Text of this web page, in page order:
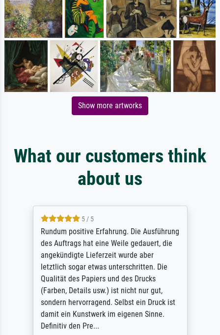
Show more artworks
What our customers think
about us
5 / 5
Rundum positive Erfahrung. Die Ausführung
des Auftrags hat eine Weile gedauert, die
angekündigte Lieferzeit wurde aber
letztlich sogar etwas unterschritten. Die
Qualität des Papiers und des Drucks
(Farben, Details usw.) ist nicht nur gut,
sondern hervorragend. Selbst ein Druck ist
damit ein Kunstwerk im eigenen Sinne.
Definitiv den Pre...